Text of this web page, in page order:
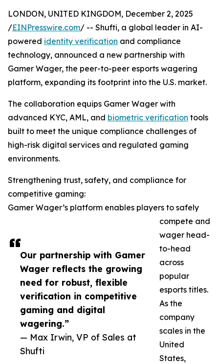
Our partnership with Gamer
Wager reflects the growing
need for robust, flexible
verification in competitive
gaming and digital
wagering.”
— Max Irwin, VP of Sales at
Shufti
LONDON, UNITED KINGDOM, December 2, 2025
/EINPresswire.com/ -- Shufti, a global leader in AI-
powered identity verification and compliance
technology, announced a new partnership with
Gamer Wager, the peer-to-peer esports wagering
platform, expanding its footprint into the U.S. market.
The collaboration equips Gamer Wager with
advanced KYC, AML, and biometric verification tools
built to meet the unique compliance challenges of
high-risk digital services and regulated gaming
environments.
Strengthening trust, safety, and compliance for
competitive gaming:
Gamer Wager’s platform enables players to safely
compete and
wager head-
to-head
across
popular
esports titles.
As the
company
scales in the
United
States,